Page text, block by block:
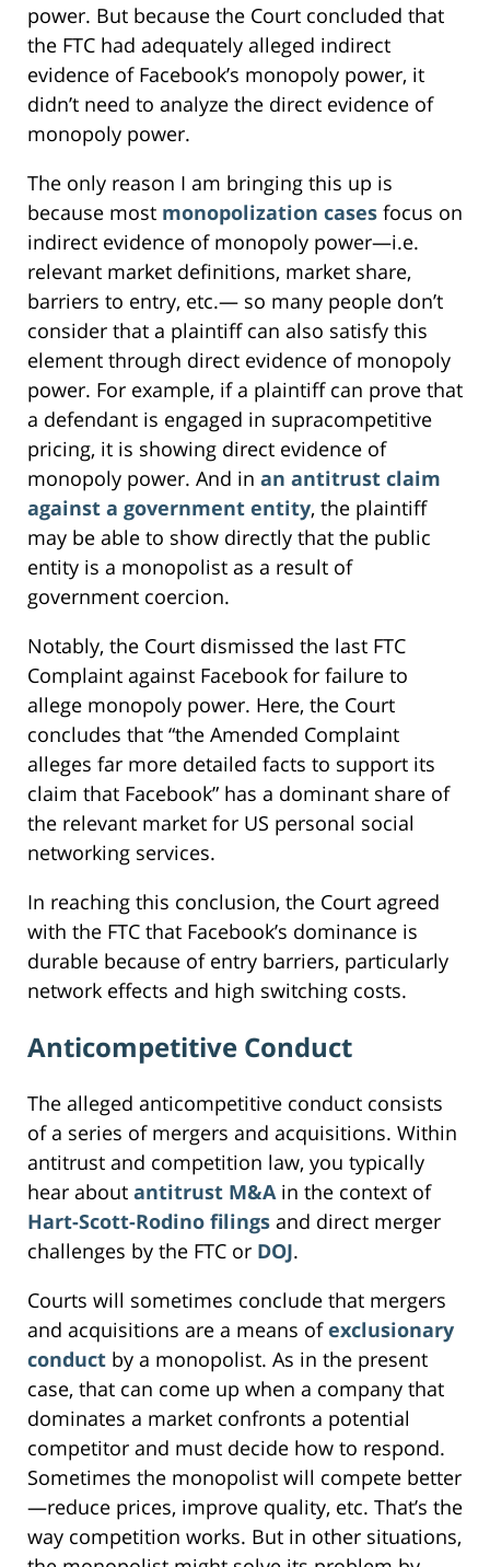
power. But because the Court concluded that
the FTC had adequately alleged indirect
evidence of Facebook’s monopoly power, it
didn’t need to analyze the direct evidence of
monopoly power.
The only reason I am bringing this up is
because most monopolization cases focus on
indirect evidence of monopoly power—i.e.
relevant market definitions, market share,
barriers to entry, etc.— so many people don’t
consider that a plaintiff can also satisfy this
element through direct evidence of monopoly
power. For example, if a plaintiff can prove that
a defendant is engaged in supracompetitive
pricing, it is showing direct evidence of
monopoly power. And in an antitrust claim
against a government entity, the plaintiff
may be able to show directly that the public
entity is a monopolist as a result of
government coercion.
Notably, the Court dismissed the last FTC
Complaint against Facebook for failure to
allege monopoly power. Here, the Court
concludes that “the Amended Complaint
alleges far more detailed facts to support its
claim that Facebook” has a dominant share of
the relevant market for US personal social
networking services.
In reaching this conclusion, the Court agreed
with the FTC that Facebook’s dominance is
durable because of entry barriers, particularly
network effects and high switching costs.
Anticompetitive Conduct
The alleged anticompetitive conduct consists
of a series of mergers and acquisitions. Within
antitrust and competition law, you typically
hear about antitrust M&A in the context of
Hart-Scott-Rodino filings and direct merger
challenges by the FTC or DOJ.
Courts will sometimes conclude that mergers
and acquisitions are a means ofexclusionary
conduct by a monopolist. As in the present
case, that can come up when a company that
dominates a market confronts a potential
competitor and must decide how to respond.
Sometimes the monopolist will compete better
—reduce prices, improve quality, etc. That’s the
way competition works. But in other situations,